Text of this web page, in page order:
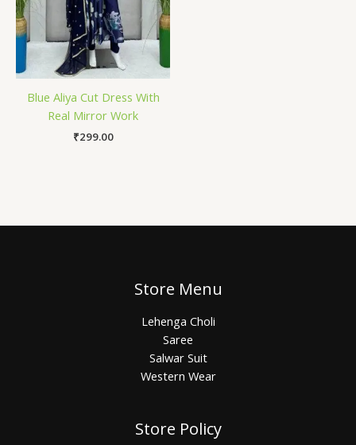
Blue Aliya Cut Dress With
Real Mirror Work
₹299.00
Store Menu
Lehenga Choli
Saree
Salwar Suit
Western Wear
Store Policy